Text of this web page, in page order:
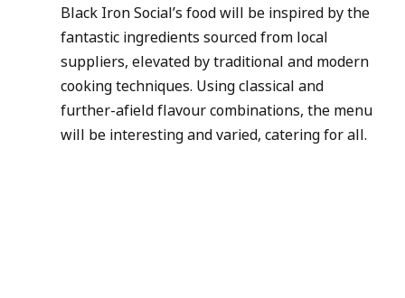
Black Iron Social’s food will be inspired by the
fantastic ingredients sourced from local
suppliers, elevated by traditional and modern
cooking techniques. Using classical and
further-afield flavour combinations, the menu
will be interesting and varied, catering for all.